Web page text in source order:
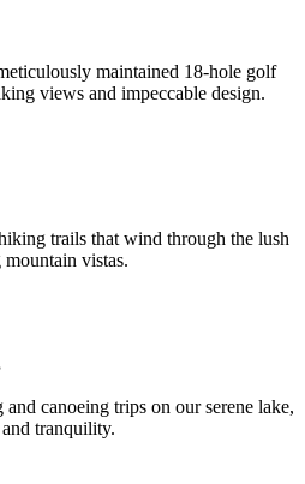
maintained 18-hole golf
views and impeccable design.
trails that wind through the lush
vistas.
canoeing trips on our serene lake,
tranquility.